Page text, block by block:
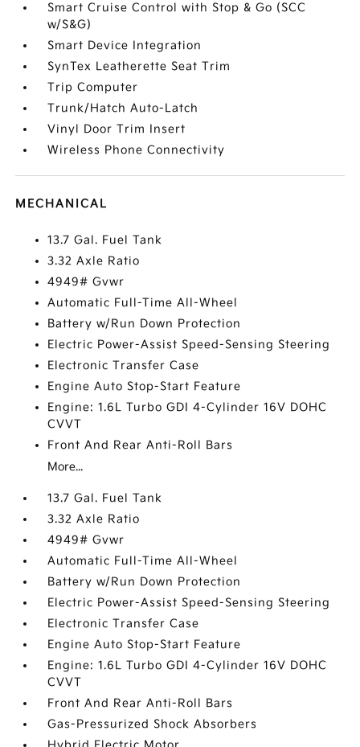
Smart Cruise Control with Stop & Go (SCC
w/S&G)
Smart Device Integration
SynTex Leatherette Seat Trim
Trip Computer
Trunk/Hatch Auto-Latch
Vinyl Door Trim Insert
Wireless Phone Connectivity
MECHANICAL
13.7 Gal. Fuel Tank
3.32 Axle Ratio
4949# Gvwr
Automatic Full-Time All-Wheel
Battery w/Run Down Protection
Electric Power-Assist Speed-Sensing Steering
Electronic Transfer Case
Engine Auto Stop-Start Feature
Engine: 1.6L Turbo GDI 4-Cylinder 16V DOHC
CVVT
Front And Rear Anti-Roll Bars
More...
13.7 Gal. Fuel Tank
3.32 Axle Ratio
4949# Gvwr
Automatic Full-Time All-Wheel
Battery w/Run Down Protection
Electric Power-Assist Speed-Sensing Steering
Electronic Transfer Case
Engine Auto Stop-Start Feature
Engine: 1.6L Turbo GDI 4-Cylinder 16V DOHC
CVVT
Front And Rear Anti-Roll Bars
Gas-Pressurized Shock Absorbers